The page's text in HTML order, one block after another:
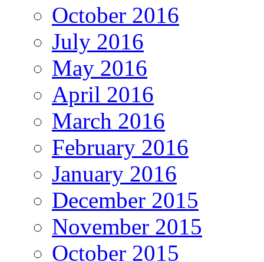
October 2016
July 2016
May 2016
April 2016
March 2016
February 2016
January 2016
December 2015
November 2015
October 2015